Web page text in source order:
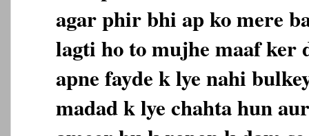
agar phir bhi ap ko mere
lagti ho to mujhe maaf ker
apne fayde k lye nahi
madad k lye chahta hun